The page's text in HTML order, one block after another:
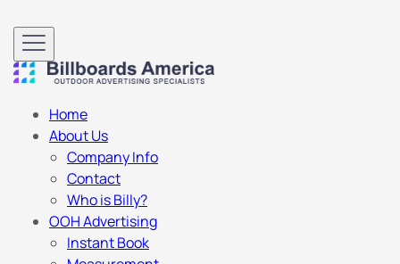
Home
About Us
Company Info
Contact
Who is Billy?
OOH Advertising
Instant Book